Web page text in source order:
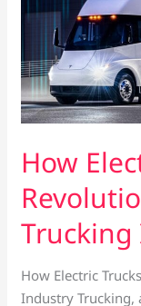
How
How Electric
Industry Trucking,